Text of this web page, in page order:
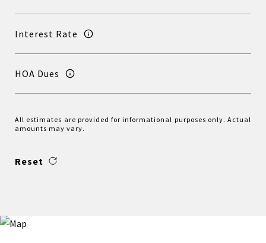
Interest Rate
HOA Dues
All estimates are provided for informational purposes only. Actual
amounts may vary.
Reset